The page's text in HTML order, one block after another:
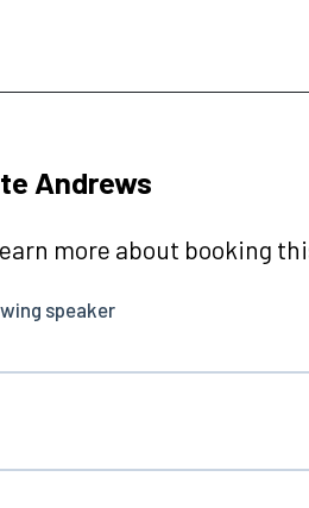
Andrews
more about booking